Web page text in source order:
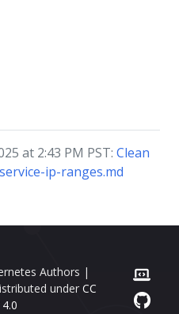
at 2:43 PM PST: Clean
ip-ranges.md
Authors |
under CC